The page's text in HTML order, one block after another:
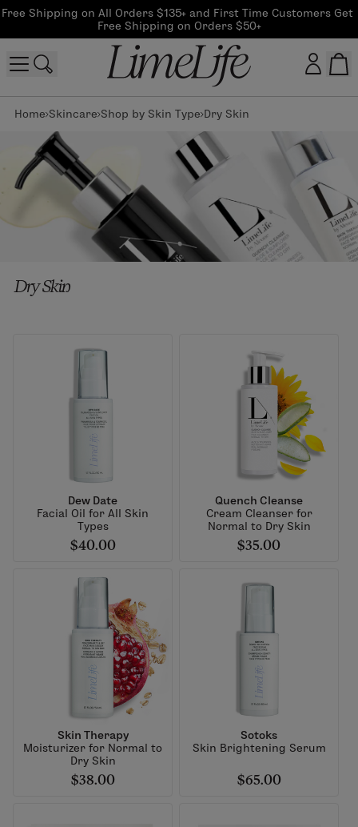
Free Shipping on All Orders $135+ and First Time Customers Get
Free Shipping on Orders $50+
Customer log in
Log In
Beauty Guide Login
Dry Skin
Home Skincare Shop by Skin Type Dry Skin
Dew Date
Facial Oil for All Skin
Types
$40.00
Quench Cleanse
Cream Cleanser for
Normal to Dry Skin
$35.00
Skin Therapy
Moisturizer for Normal to
Dry Skin
$38.00
Sotoks
Skin Brightening Serum
$65.00